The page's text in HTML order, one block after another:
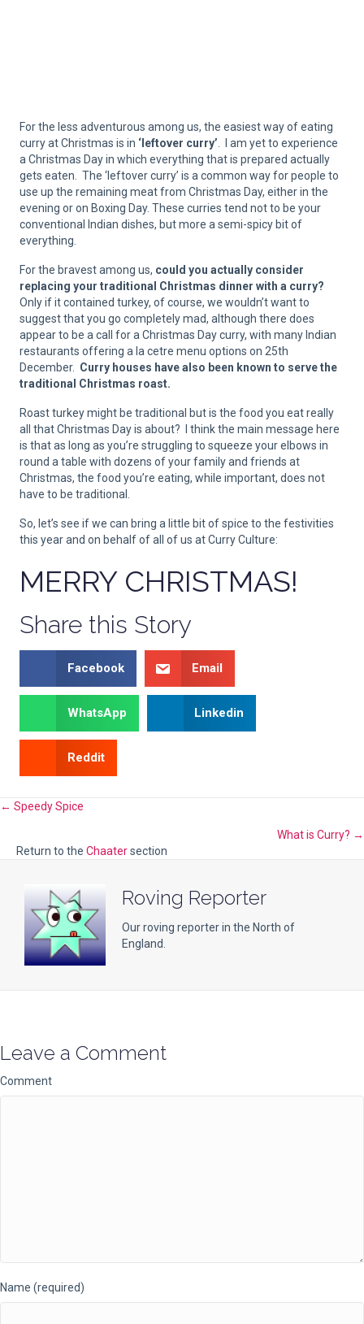
For the less adventurous among us, the easiest way of eating
curry at Christmas is in ‘leftover curry’. I am yet to experience
a Christmas Day in which everything that is prepared actually
gets eaten. The ‘leftover curry’ is a common way for people to
use up the remaining meat from Christmas Day, either in the
evening or on Boxing Day. These curries tend not to be your
conventional Indian dishes, but more a semi-spicy bit of
everything.
For the bravest among us, could you actually consider
replacing your traditional Christmas dinner with a curry?
Only if it contained turkey, of course, we wouldn’t want to
suggest that you go completely mad, although there does
appear to be a call for a Christmas Day curry, with many Indian
restaurants offering a la cetre menu options on 25th
December. Curry houses have also been known to serve the
traditional Christmas roast.
Roast turkey might be traditional but is the food you eat really
all that Christmas Day is about? I think the main message here
is that as long as you’re struggling to squeeze your elbows in
round a table with dozens of your family and friends at
Christmas, the food you’re eating, while important, does not
have to be traditional.
So, let’s see if we can bring a little bit of spice to the festivities
this year and on behalf of all of us at Curry Culture:
MERRY CHRISTMAS!
Share this Story
Facebook Email
WhatsApp Linkedin
Reddit
Posts
navigation
← Speedy Spice
What is Curry? →
Return to the Chaatersection
Roving Reporter
Our roving reporter in the North of
England.
Leave a Comment
Comment
Name (required)